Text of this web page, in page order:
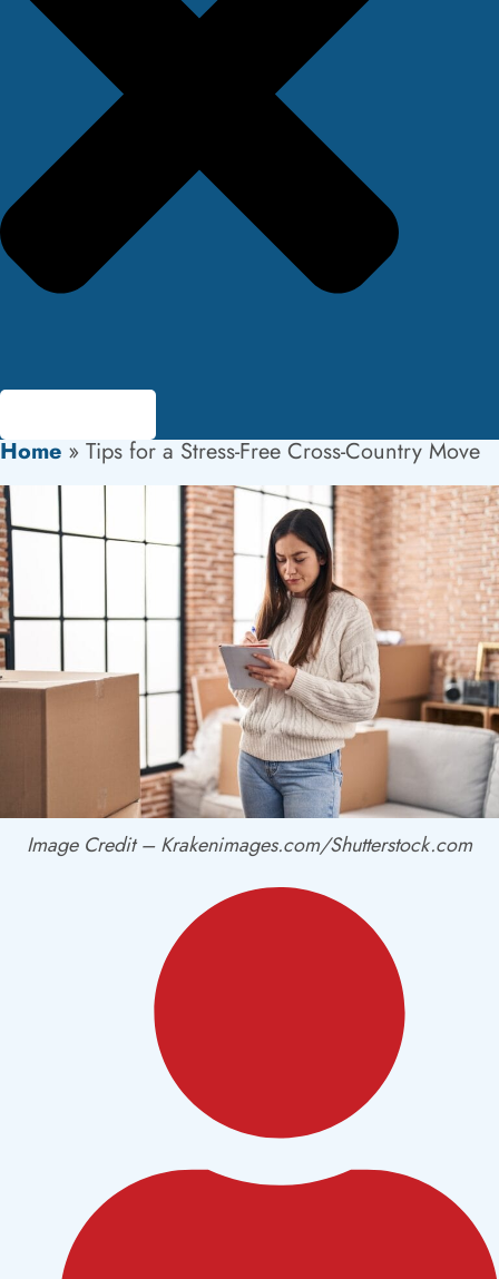
Home » Tips for a Stress-Free Cross-Country Move
Image Credit – Krakenimages.com/Shutterstock.com